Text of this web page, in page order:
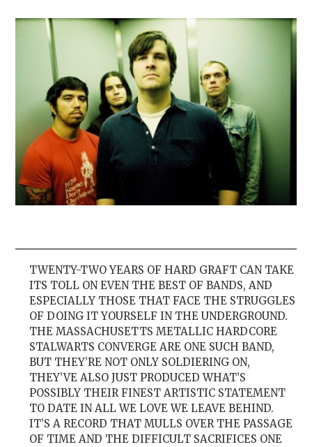
TWENTY-TWO YEARS OF HARD GRAFT CAN TAKE
ITS TOLL ON EVEN THE BEST OF BANDS, AND
ESPECIALLY THOSE THAT FACE THE STRUGGLES
OF DOING IT YOURSELF IN THE UNDERGROUND.
THE MASSACHUSETTS METALLIC HARDCORE
STALWARTS CONVERGE ARE ONE SUCH BAND,
BUT THEY’RE NOT ONLY SOLDIERING ON,
THEY’VE ALSO JUST PRODUCED WHAT’S
POSSIBLY THEIR FINEST ARTISTIC STATEMENT
TO DATE IN ALL WE LOVE WE LEAVE BEHIND.
IT’S A RECORD THAT MULLS OVER THE PASSAGE
OF TIME AND THE DIFFICULT SACRIFICES ONE